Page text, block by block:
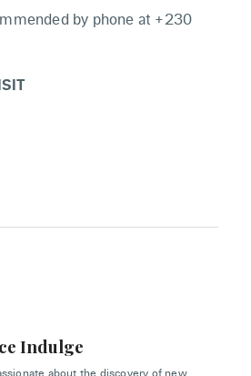
by phone at +230
Indulge
about the discovery of new